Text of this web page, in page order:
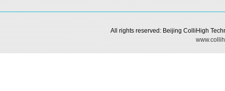
All rights reserved: Beijing ColliHigh